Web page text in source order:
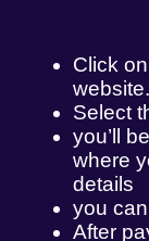
Click
website.
Select
you’ll
where
details
you
After